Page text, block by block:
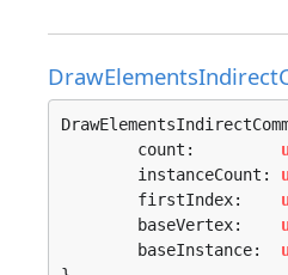
	count:
	instanceCount:
	firstIndex:
	baseVertex:
	baseInstance: